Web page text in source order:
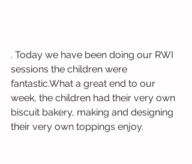
. Today we have been doing our RWI
sessions the children were
fantastic.What a great end to our
week, the children had their very own
biscuit bakery, making and designing
their very own toppings enjoy.